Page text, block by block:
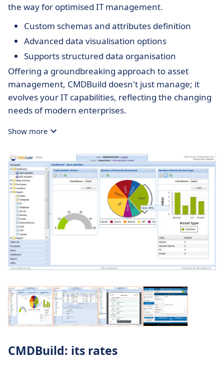
the way for optimised IT management.
Custom schemas and attributes definition
Advanced data visualisation options
Supports structured data organisation
Offering a groundbreaking approach to asset
management, CMDBuild doesn't just manage; it
evolves your IT capabilities, reflecting the changing
needs of modern enterprises.
Show more
CMDBuild: its rates